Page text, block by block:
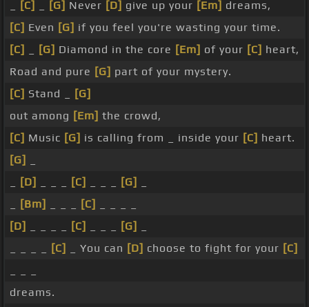
[C] [G] Never [D] give up your [Em] dreams,
[C] Even [G] if you feel you're wasting your time.
[C]
[G] Diamond in the core [Em] of your [C] heart,
Road and pure [G] part of your mystery.
[C] Stand _
[G]
out among [Em] the crowd,
[C] Music [G] is calling from _ inside your [C] heart.
[G]
[D] [C] [G]
[Bm] [C]
[D]
[C] [G]
[C] _ You can [D] choose to fight for your [C]
dreams.